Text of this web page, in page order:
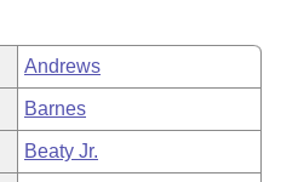
Andrews
Barnes
Beaty Jr.